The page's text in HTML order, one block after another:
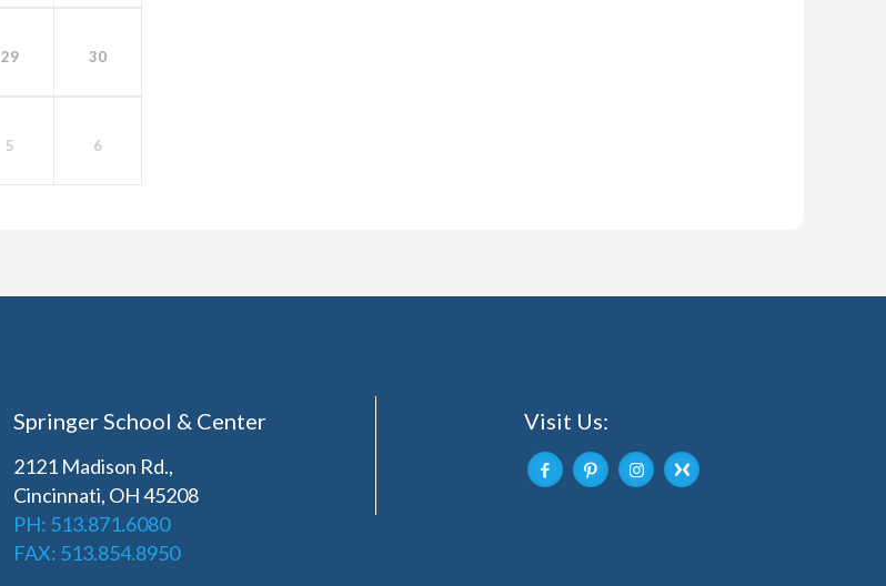
29 30
5 6
Springer School & Center
2121 Madison Rd.,
Cincinnati, OH 45208
PH: 513.871.6080
FAX: 513.854.8950
Visit Us: